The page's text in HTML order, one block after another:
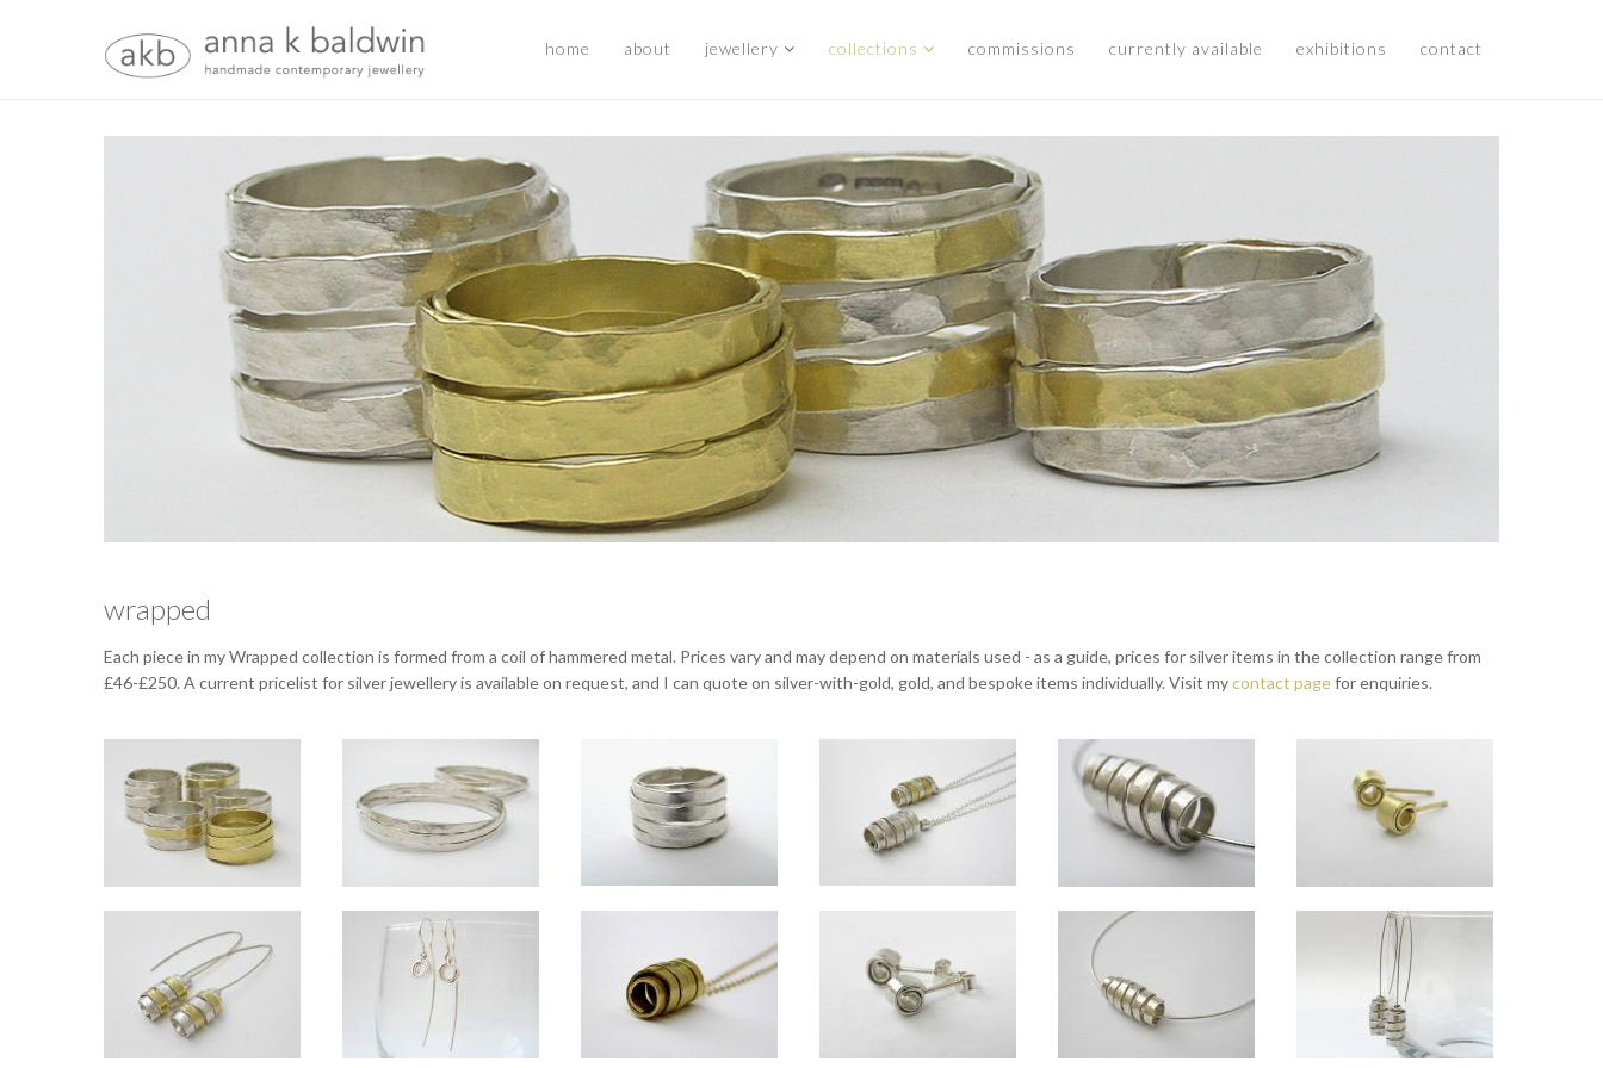
home about jewellery collections commissions currently available exhibitions contact
wrapped
Each piece in my Wrapped collection is formed from a coil of hammered metal. Prices vary and may depend on materials used - as a guide, prices for silver items in the collection range from
£46-£250. A current pricelist for silver jewellery is available on request, and I can quote on silver-with-gold, gold, and bespoke items individually. Visit mycontact pagefor enquiries.
Wrapped rings in a mix of silver and 18ct gold
Slim ring approx 10mm wide, standard ring approx 14mm wide. Available in silver, gold, or a mix of silver or gold with contrasting gold overlay.
Wrapped silver bangles
Width varies around the bangle, but overall approx 10mm. Standard inside diameter approx 64mm - custom sizing available on request.
Wrapped standard silver ring
Approx 14mm wide.
Wrapped large silver and small 18ct gold pendants
(Front) large silver pendant, approx 2.5cm long x 1.5cm diameter, 75cm chain; (back) small silver and 18ct gold pendant , approx
Spiral approx 2.5cm long x 1.5cm diameter, and sits horizontally on 16" necklet.
Wrapped 18ct gold studs
Spiral approx 5mm diameter.